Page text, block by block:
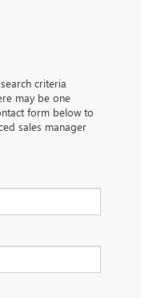
criteria
may be one
form below to
sales manager